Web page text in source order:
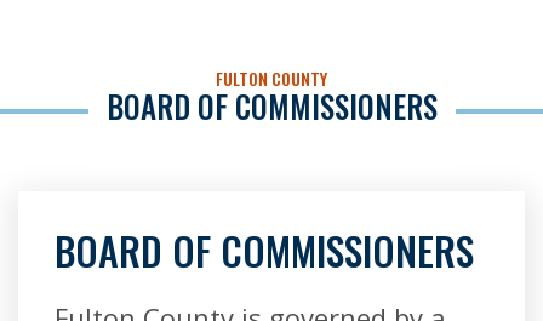
FULTON COUNTY
BOARD OF COMMISSIONERS
BOARD OF COMMISSIONERS